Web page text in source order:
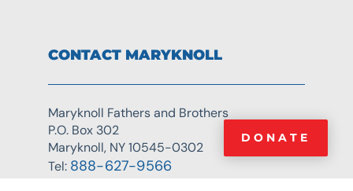
DONATE
CONTACT MARYKNOLL
Maryknoll Fathers and Brothers
P.O. Box 302
Maryknoll, NY 10545-0302
Tel: 888-627-9566